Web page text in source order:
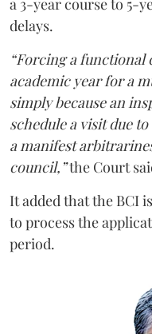
delays.
“Forcing a functional
academic year for a
simply because an
schedule a visit due
a manifest
council,”the Court
It added that the BCI
to process the
period.